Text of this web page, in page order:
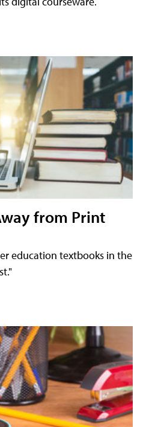
from Print
education textbooks in the